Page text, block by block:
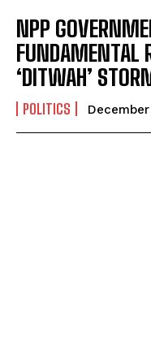
NPP
FUNDAMENTAL
‘DITWAH’
POLITICS